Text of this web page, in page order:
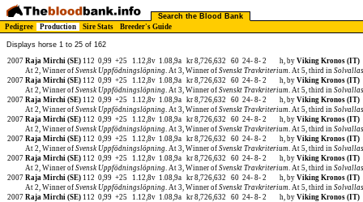
Search the Blood Bank
Pedigree
Production Sire Stats Breeder's Guide
Displays horse 1 to 25 of 162
2007 Raja Mirchi (SE) 112 0,99 +25 1.12,8v 1.08,9a kr 8,726,632 60 24- 8- 2 h, by Viking Kronos (IT)
At 2, Winner of Svensk Uppfödningslöpning. At 3, Winner of Svenskt Travkriterium. At 5, third in
2007 Raja Mirchi (SE) 112 0,99 +25 1.12,8v 1.08,9a kr 8,726,632 60 24- 8- 2 h, by Viking Kronos (IT)
At 2, Winner of Svensk Uppfödningslöpning. At 3, Winner of Svenskt Travkriterium. At 5, third in
2007 Raja Mirchi (SE) 112 0,99 +25 1.12,8v 1.08,9a kr 8,726,632 60 24- 8- 2 h, by Viking Kronos (IT)
At 2, Winner of Svensk Uppfödningslöpning. At 3, Winner of Svenskt Travkriterium. At 5, third in
2007 Raja Mirchi (SE) 112 0,99 +25 1.12,8v 1.08,9a kr 8,726,632 60 24- 8- 2 h, by Viking Kronos (IT)
At 2, Winner of Svensk Uppfödningslöpning. At 3, Winner of Svenskt Travkriterium. At 5, third in
2007 Raja Mirchi (SE) 112 0,99 +25 1.12,8v 1.08,9a kr 8,726,632 60 24- 8- 2 h, by Viking Kronos (IT)
At 2, Winner of Svensk Uppfödningslöpning. At 3, Winner of Svenskt Travkriterium. At 5, third in
2007 Raja Mirchi (SE) 112 0,99 +25 1.12,8v 1.08,9a kr 8,726,632 60 24- 8- 2 h, by Viking Kronos (IT)
At 2, Winner of Svensk Uppfödningslöpning. At 3, Winner of Svenskt Travkriterium. At 5, third in
2007 Raja Mirchi (SE) 112 0,99 +25 1.12,8v 1.08,9a kr 8,726,632 60 24- 8- 2 h, by Viking Kronos (IT)
At 2, Winner of Svensk Uppfödningslöpning. At 3, Winner of Svenskt Travkriterium. At 5, third in
2007 Raja Mirchi (SE) 112 0,99 +25 1.12,8v 1.08,9a kr 8,726,632 60 24- 8- 2 h, by Viking Kronos (IT)